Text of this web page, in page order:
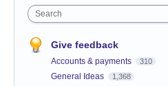
Search
Give feedback
Accounts & payments 310
General Ideas 1,368